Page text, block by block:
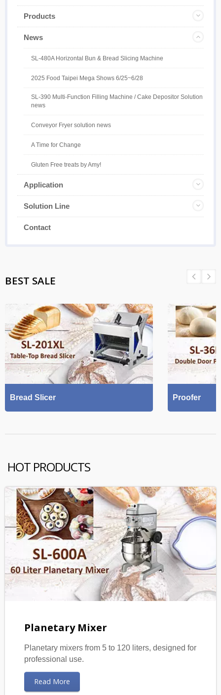
Products
News
SL-480A Horizontal Bun & Bread Slicing Machine
2025 Food Taipei Mega Shows 6/25~6/28
SL-390 Multi-Function Filling Machine / Cake Depositor Solution
news
Conveyor Fryer solution news
A Time for Change
Gluten Free treats by Amy!
Application
Solution Line
Contact
BEST SALE
Bread Slicer Proofer
HOT PRODUCTS
Planetary Mixer
Planetary mixers from 5 to 120 liters, designed for
professional use.
Read More